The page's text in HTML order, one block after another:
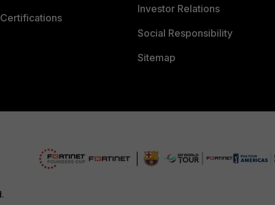
Investor Relations
Social Responsibility
Sitemap